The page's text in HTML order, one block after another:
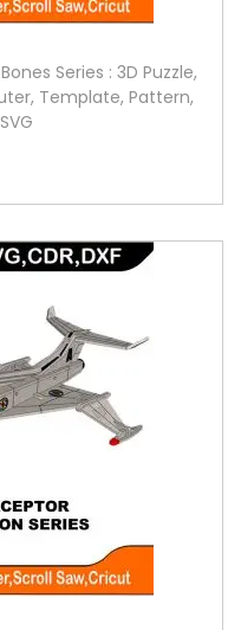
Series : 3D Puzzle,
Template, Pattern,